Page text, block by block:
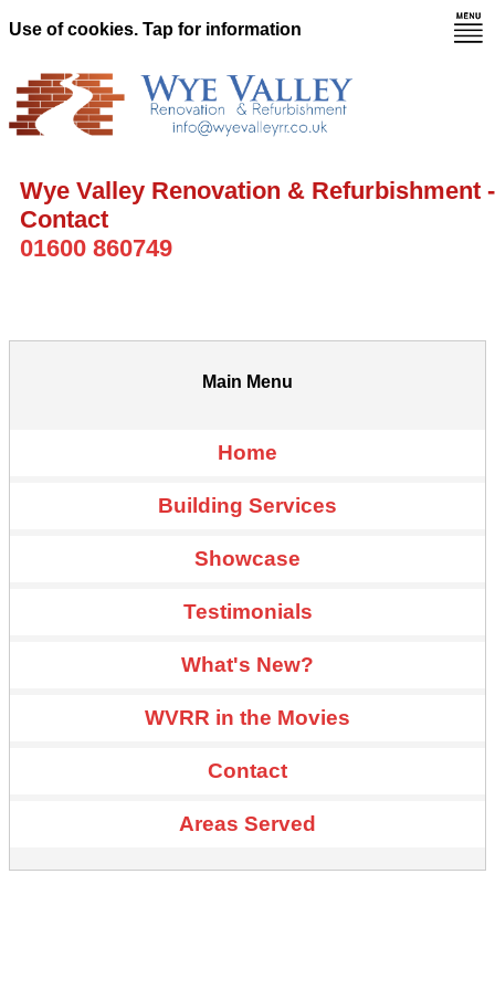
Use of cookies. Tap for information
Wye Valley Renovation & Refurbishment -
Contact
01600 860749
Main Menu
Home
Building Services
Showcase
Testimonials
What's New?
WVRR in the Movies
Contact
Areas Served